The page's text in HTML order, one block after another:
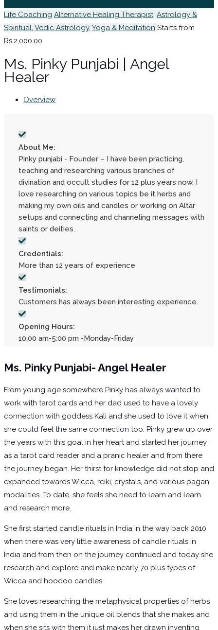
Life Coaching Alternative Healing Therapist, Astrology &
Spiritual, Vedic Astrology, Yoga & Meditation Starts from
Rs.2,000.00
Ms. Pinky Punjabi | Angel
Healer
Overview
About Me:
Pinky punjabi - Founder – I have been practicing,
teaching and researching various branches of
divination and occult studies for 12 plus years now. I
love researching on various topics be it herbs and
making my own oils and candles or working on Altar
setups and connecting and channeling messages with
saints or deities.
Credentials:
More than 12 years of experience
Testimonials:
Customers has always been interesting experience.
Opening Hours:
10:00 am-5:00 pm -Monday-Friday
Ms. Pinky Punjabi- Angel Healer
From young age somewhere Pinky has always wanted to
work with tarot cards and her dad used to have a lovely
connection with goddess Kali and she used to love it when
she could feel the same connection too. Pinky grew up over
the years with this goal in her heart and started her journey
as a tarot card reader and a pranic healer and from there
the journey began. Her thirst for knowledge did not stop and
expanded towards Wicca, reiki, crystals, and various pagan
modalities. To date, she feels she need to learn and learn
and research more.
She first started candle rituals in India in the way back 2010
when there was very little awareness of candle rituals in
India and from then on the journey continued and today she
research and explore and make nearly 70 plus types of
Wicca and hoodoo candles.
She loves researching the metaphysical properties of herbs
and using them in the unique oil blends that she makes and
when she sits with them it just makes her drawn inventing